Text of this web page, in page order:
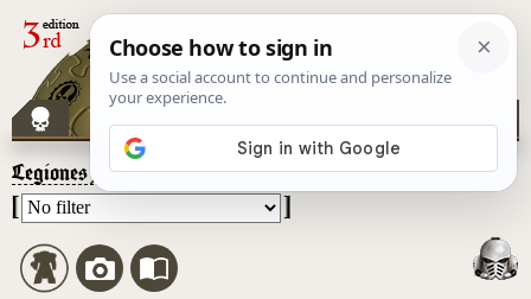
Legiones Astartes– Rampager Squad